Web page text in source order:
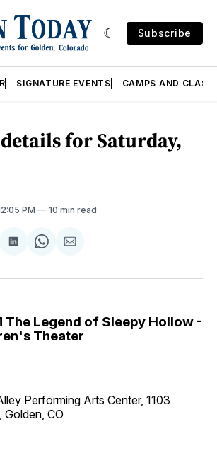
Subscribe
SIGNATURE EVENTS CAMPS AND
for Saturday,
PM 10 min read
Share
LinkedIn
Share
WhatsApp
Share
Email
The Legend of Sleepy Hollow -
Theater
Performing Arts Center, 1103
CO